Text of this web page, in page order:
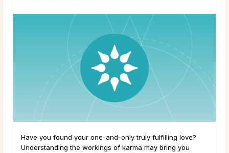
Have you found your one-and-only truly fulfilling love?
Understanding the workings of karma may bring you